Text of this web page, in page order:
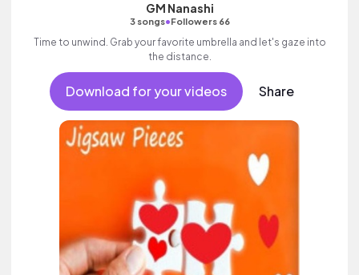
GM Nanashi
3 songs•Followers 66
Time to unwind. Grab your favorite umbrella and let's gaze into
the distance.
Download for your videos Share